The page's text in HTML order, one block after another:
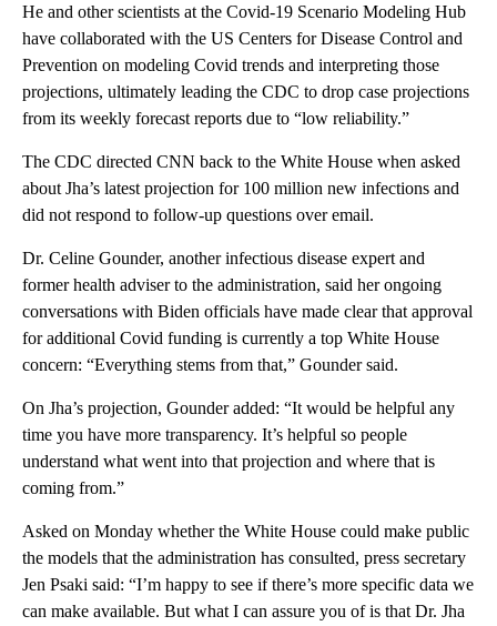
He and other scientists at the Covid-19 Scenario Modeling Hub
have collaborated with the US Centers for Disease Control and
Prevention on modeling Covid trends and interpreting those
projections, ultimately leading the CDC to drop case projections
from its weekly forecast reports due to “low reliability.”
The CDC directed CNN back to the White House when asked
about Jha’s latest projection for 100 million new infections and
did not respond to follow-up questions over email.
Dr. Celine Gounder, another infectious disease expert and
former health adviser to the administration, said her ongoing
conversations with Biden officials have made clear that approval
for additional Covid funding is currently a top White House
concern: “Everything stems from that,” Gounder said.
On Jha’s projection, Gounder added: “It would be helpful any
time you have more transparency. It’s helpful so people
understand what went into that projection and where that is
coming from.”
Asked on Monday whether the White House could make public
the models that the administration has consulted, press secretary
Jen Psaki said: “I’m happy to see if there’s more specific data we
can make available. But what I can assure you of is that Dr. Jha